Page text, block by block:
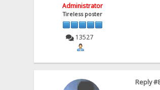
Administrator
Tireless poster
13527
Reply